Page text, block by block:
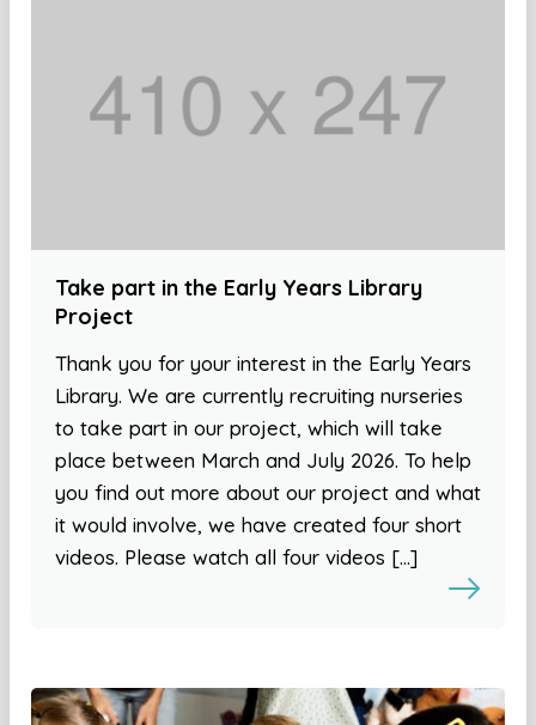
Take part in the Early Years Library
Project
Thank you for your interest in the Early Years
Library. We are currently recruiting nurseries
to take part in our project, which will take
place between March and July 2026. To help
you find out more about our project and what
it would involve, we have created four short
videos. Please watch all four videos […]